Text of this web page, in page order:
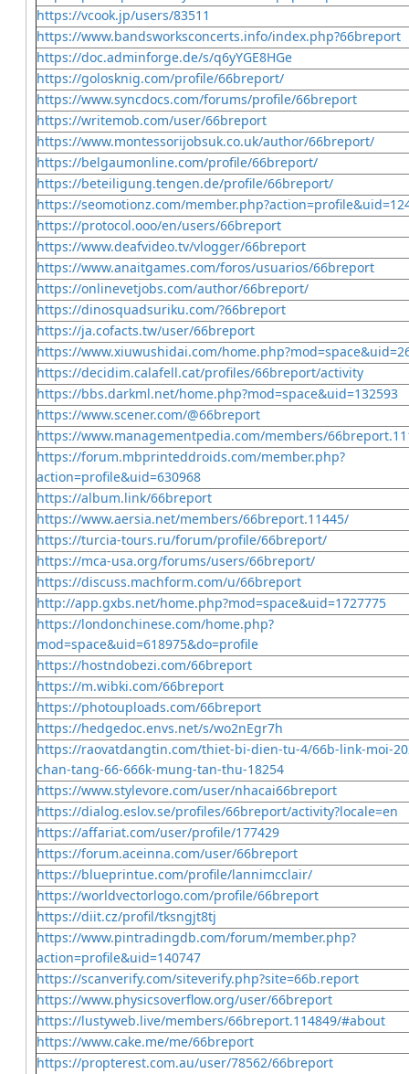
https://vcook.jp/users/83511
https://www.bandsworksconcerts.info/index.php?66breport
https://doc.adminforge.de/s/q6yYGE8HGe
https://golosknig.com/profile/66breport/
https://www.syncdocs.com/forums/profile/66breport
https://writemob.com/user/66breport
https://www.montessorijobsuk.co.uk/author/66breport/
https://belgaumonline.com/profile/66breport/
https://beteiligung.tengen.de/profile/66breport/
https://seomotionz.com/
https://protocol.ooo/en/users/66breport
https://www.deafvideo.tv/vlogger/66breport
https://www.anaitgames.com/foros/usuarios/66breport
https://onlinevetjobs.com/author/66breport/
https://dinosquadsuriku.com/?66breport
https://ja.cofacts.tw/user/66breport
https://www.xiuwushidai.com/
https://decidim.calafell.cat/profiles/66breport/activity
https://bbs.darkml.net/home.php?mod=space&uid=132593
https://www.scener.com/@66breport
https://www.managementpedia.com/members/
https://forum.mbprinteddroids.com/member.php?
action=profile&uid=630968
https://album.link/66breport
https://www.aersia.net/members/66breport.11445/
https://turcia-tours.ru/forum/profile/66breport/
https://mca-usa.org/forums/users/66breport/
https://discuss.machform.com/u/66breport
http://app.gxbs.net/home.php?mod=space&uid=1727775
https://londonchinese.com/home.php?
mod=space&uid=618975&do=profile
https://hostndobezi.com/66breport
https://m.wibki.com/66breport
https://photouploads.com/66breport
https://hedgedoc.envs.net/s/wo2nEgr7h
https://raovatdangtin.com/thiet-bi-dien-tu-4/66b-link-moi-
chan-tang-66-666k-mung-tan-thu-18254
https://www.stylevore.com/user/nhacai66breport
https://dialog.eslov.se/profiles/66breport/activity?locale=en
https://affariat.com/user/profile/177429
https://forum.aceinna.com/user/66breport
https://blueprintue.com/profile/lannimcclair/
https://worldvectorlogo.com/profile/66breport
https://diit.cz/profil/tksngjt8tj
https://www.pintradingdb.com/forum/member.php?
action=profile&uid=140747
https://scanverify.com/siteverify.php?site=66b.report
https://www.physicsoverflow.org/user/66breport
https://lustyweb.live/members/66breport.114849/#about
https://www.cake.me/me/66breport
https://propterest.com.au/user/78562/66breport